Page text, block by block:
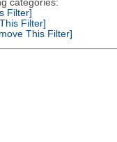
categories:
Filter]
Filter]
This Filter]